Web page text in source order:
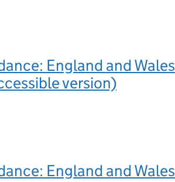
England and Wales
version)
England and Wales